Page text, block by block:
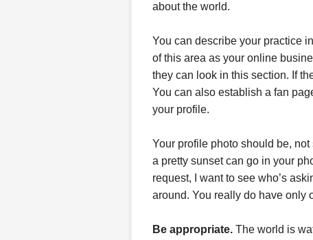
about the world.
You can describe your practice
of this area as your online
they can look in this section. If
You can also establish a fan
your profile.
Your profile photo should be,
a pretty sunset can go in your
request, I want to see who’s
around. You really do have only
Be appropriate. The world is